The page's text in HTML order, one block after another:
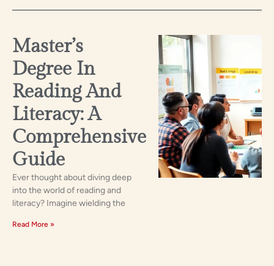
Master’s
Degree In
Reading And
Literacy: A
Comprehensive
Guide
Ever thought about diving deep
into the world of reading and
literacy? Imagine wielding the
Read More »